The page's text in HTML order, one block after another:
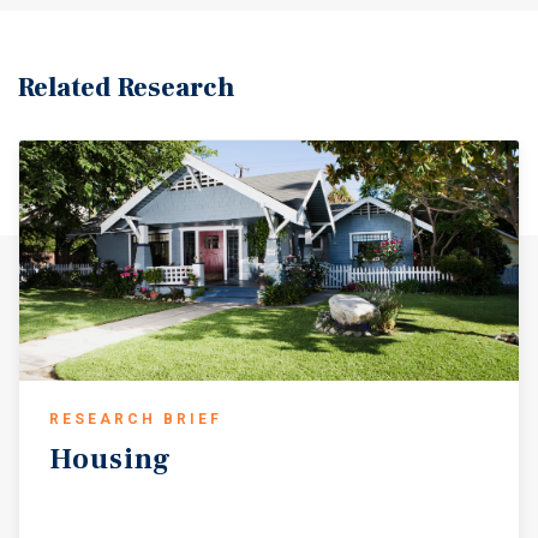
Park Lake, Vista Hermosa Park, dining, shopping, and
entertainment options. With recent capital improvements,
architecture, and a solid Echo Park-adjacent location near
major transit corridors and neighborhood amenities, the
property offers a compelling value-add opportunity in
one of Los Angeles’ most dynamic rental markets.
Related Research
RESEARCH BRIEF
Housing